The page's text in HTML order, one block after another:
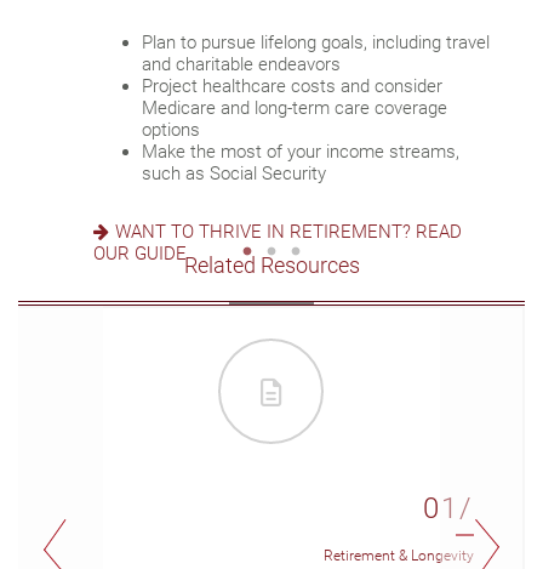
Plan to pursue lifelong goals, including travel
and charitable endeavors
Project healthcare costs and consider
Medicare and long-term care coverage
options
Make the most of your income streams,
such as Social Security
WANT TO THRIVE IN RETIREMENT? READ
OUR GUIDE
versus downsizing
Create a dynamic, efficient budget for
healthcare costs
Consider other longevity concerns as part of
your financial plan
Update your estate plan and check
beneficiaries
Set up a tax-efficient wealth transfer
strategy
Have meaningful legacy planning
conversations with your family
WANT TO CREATE A LASTING LEGACY? SEE
THIS GUIDE
Related Resources
01/
Retirement & Longevity